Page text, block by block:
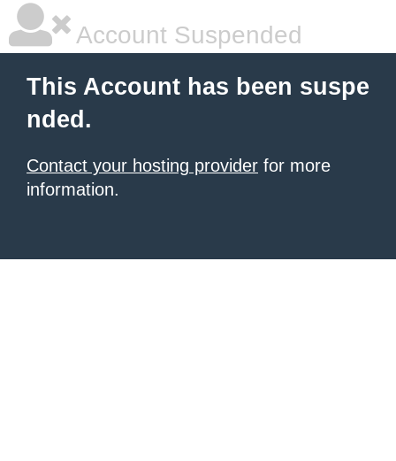
Account Suspended
This Account has been suspe
nded.
Contact your hosting provider for more
information.